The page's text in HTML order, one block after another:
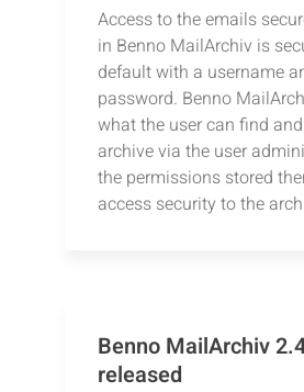
Access to the emails
in Benno MailArchiv is
default with a username
password. Benno
what the user can find
archive via the user
the permissions stored
access security to the
Benno MailArchiv
released